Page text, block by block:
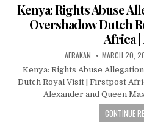
Kenya: Rights Abuse
Overshadow Dutch
Africa |
AFRAKAN MARCH 20,
Kenya: Rights Abuse
Dutch Royal Visit | Firstpost
Alexander and Queen
CONTINUE